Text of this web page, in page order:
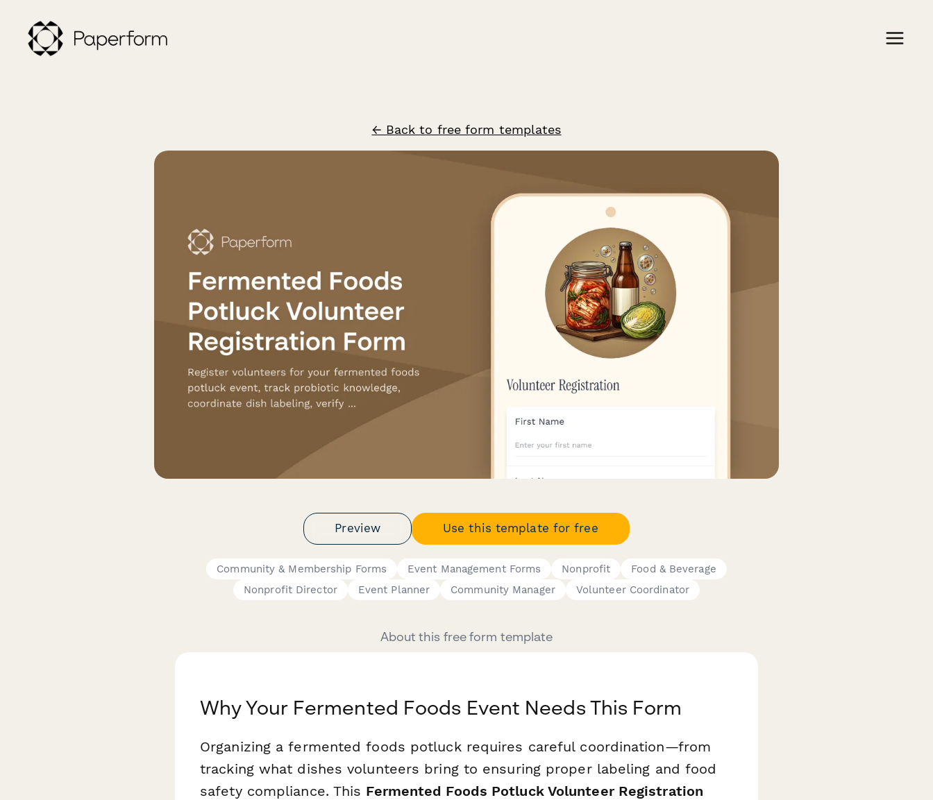
← Back to free form templates
Preview Use this template for free
Community & Membership Forms Event Management Forms Nonprofit
Food & Beverage
Nonprofit Director
Event Planner Community Manager Volunteer Coordinator
About this free form template
Why Your Fermented Foods Event Needs This Form
Organizing a fermented foods potluck requires careful coordination—from
tracking what dishes volunteers bring to ensuring proper labeling and food
safety compliance. This Fermented Foods Potluck Volunteer Registration